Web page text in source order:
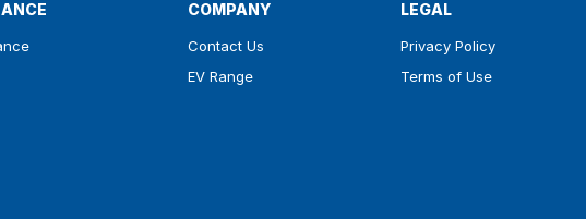
COMPANY
Contact Us
EV Range
LEGAL
Privacy Policy
Terms of Use